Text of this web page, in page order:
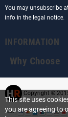
You may unsubscribe
info in the legal notice.
INFORMATION
Why Choose
Copyright ©
This site uses
you are agreeing to